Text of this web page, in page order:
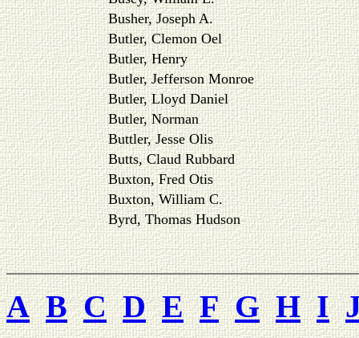
Busher, Joseph A.
Butler, Clemon Oel
Butler, Henry
Butler, Jefferson Monroe
Butler, Lloyd Daniel
Butler, Norman
Buttler, Jesse Olis
Butts, Claud Rubbard
Buxton, Fred Otis
Buxton, William C.
Byrd, Thomas Hudson
A B C D E F G H I